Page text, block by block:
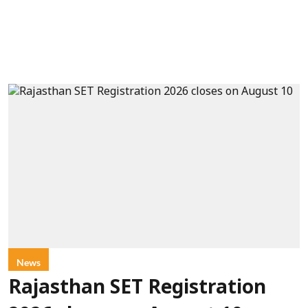
News
Rajasthan SET Registration